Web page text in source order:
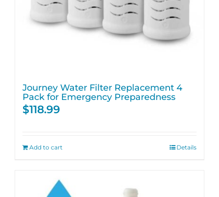
Journey Water Filter Replacement 4
Pack for Emergency Preparedness
$118.99
Add to cart Details